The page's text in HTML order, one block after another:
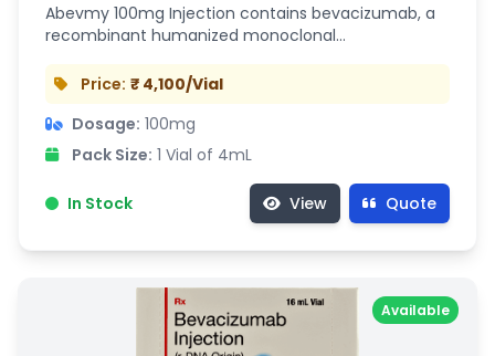
Abevmy 100mg Injection contains bevacizumab, a
recombinant humanized monoclonal…
Price: ₹ 4,100/Vial
Dosage: 100mg
Pack Size: 1 Vial of 4mL
In Stock View Quote
Available